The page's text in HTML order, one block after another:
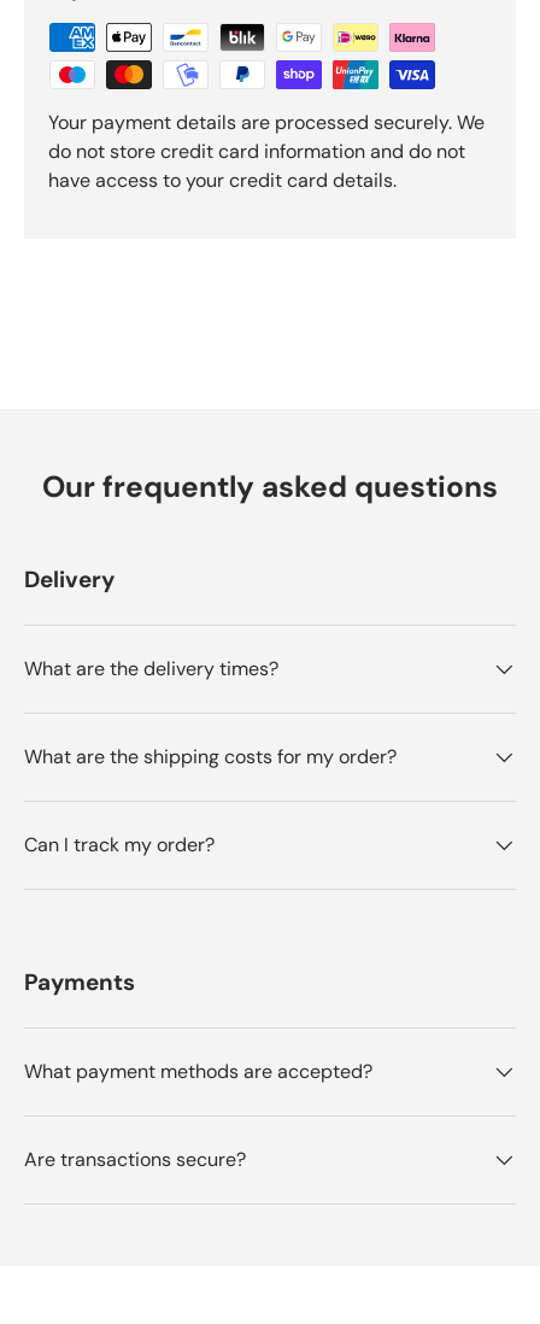
s
Your payment details are processed securely. We
do not store credit card information and do not
have access to your credit card details.
Our frequently asked questions
Delivery
What are the delivery times?
What are the shipping costs for my order?
Can I track my order?
Payments
What payment methods are accepted?
Are transactions secure?